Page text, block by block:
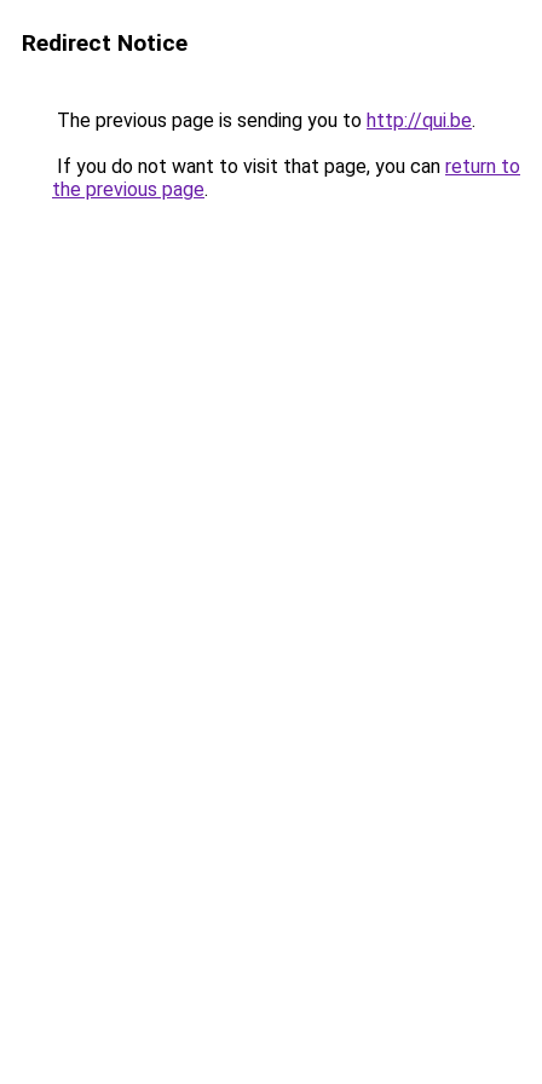
Redirect Notice
The previous page is sending you to http://qui.be.
If you do not want to visit that page, you can return to
the previous page.